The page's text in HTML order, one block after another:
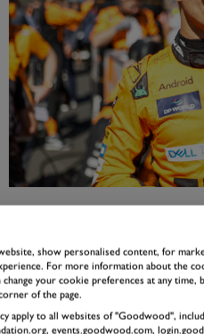
"The race engineer is
usage, for all the
goes around having a
the list goes on and on.
show personalised content, for
For more information about the
your cookie preferences at any time,
of the page.
apply to all websites of "Goodwood",
events.goodwood.com,